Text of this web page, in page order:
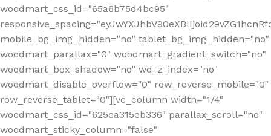
woodmart_css_id="65a6b75d4bc95"
mobile_bg_img_hidden="no" tablet_bg_img_hidden="no"
woodmart_parallax="0" woodmart_gradient_switch="no"
woodmart_box_shadow="no" wd_z_index="no"
woodmart_disable_overflow="0" row_reverse_mobile="0"
row_reverse_tablet="0"][vc_column width="1/4"
woodmart_css_id="625ea315eb336" parallax_scroll="no"
woodmart_sticky_column="false"